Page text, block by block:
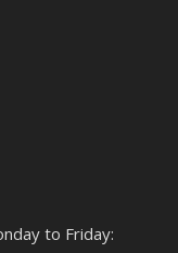
to Friday: